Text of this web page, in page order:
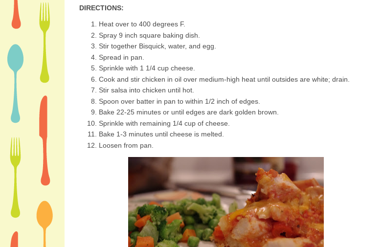
DIRECTIONS:
Heat over to 400 degrees F.
Spray 9 inch square baking dish.
Stir together Bisquick, water, and egg.
Spread in pan.
Sprinkle with 1 1/4 cup cheese.
Cook and stir chicken in oil over medium-high heat until outsides are white; drain.
Stir salsa into chicken until hot.
Spoon over batter in pan to within 1/2 inch of edges.
Bake 22-25 minutes or until edges are dark golden brown.
Sprinkle with remaining 1/4 cup of cheese.
Bake 1-3 minutes until cheese is melted.
Loosen from pan.